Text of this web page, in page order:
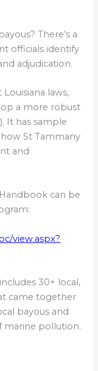
There’s a
officials identify
adjudication.
laws,
a more robust
It has sample
St Tammany
and
can be
view.aspx?
30+ local,
came together
bayous and
marine pollution.